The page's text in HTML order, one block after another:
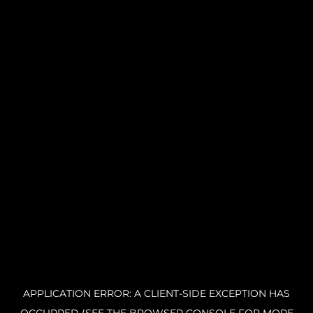
APPLICATION ERROR: A CLIENT-SIDE EXCEPTION HAS